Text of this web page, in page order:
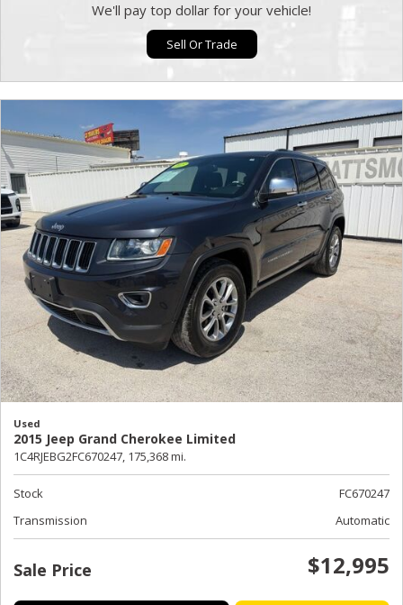
We'll pay top dollar for your vehicle!
Sell Or Trade
Used
2015 Jeep Grand Cherokee Limited
1C4RJEBG2FC670247, 175,368 mi.
Stock
FC670247
Transmission
Automatic
Sale Price $12,995